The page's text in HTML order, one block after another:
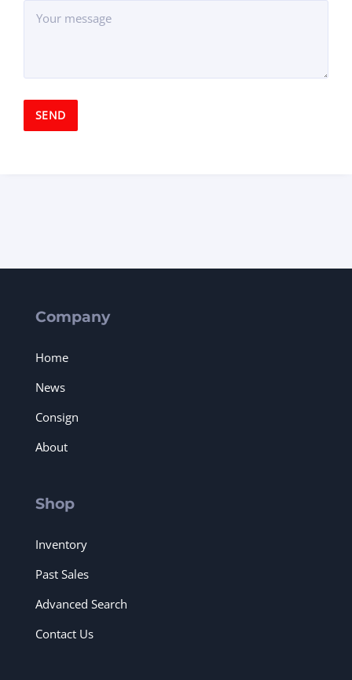
Company
Home
News
Consign
About
Shop
Inventory
Past Sales
Advanced Search
Contact Us